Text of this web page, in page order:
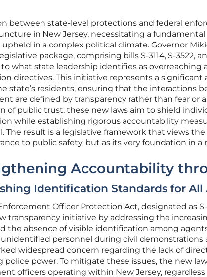
between state-level protections and federal
in New Jersey, necessitating a
upheld in a complex political climate. Governor
package, comprising bills S-3114, S-3522,
to what state leadership identifies as overreaching
directives. This initiative represents a
state’s residents, ensuring that the interactions
are defined by transparency rather than fear or
of public trust, these new laws aim to shield
while establishing rigorous accountability
The result is a legislative framework that views
to public safety, but as its very foundation in a
Accountability
Identification Standards for All
Officer Protection Act, designated as S-
transparency initiative by addressing the
the absence of visible identification among
personnel during civil demonstrations
widespread concern regarding the lack of
police power. To mitigate these issues, the new
officers operating within New Jersey,